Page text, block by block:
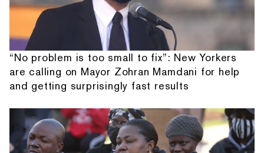
“No problem is too small to fix”: New Yorkers
are calling on Mayor Zohran Mamdani for help
and getting surprisingly fast results